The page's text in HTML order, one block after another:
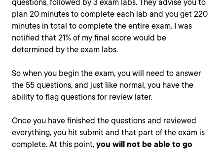
questions, followed by 3 exam labs. They advise you to
plan 20 minutes to complete each lab and you get 220
minutes in total to complete the entire exam. I was
notified that 21% of my final score would be
determined by the exam labs.
So when you begin the exam, you will need to answer
the 55 questions, and just like normal, you have the
ability to flag questions for review later.
Once you have finished the questions and reviewed
everything, you hit submit and that part of the exam is
complete. At this point, you will not be able to go